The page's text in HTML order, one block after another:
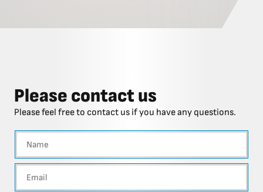
Please contact us
Please feel free to contact us if you have any questions.